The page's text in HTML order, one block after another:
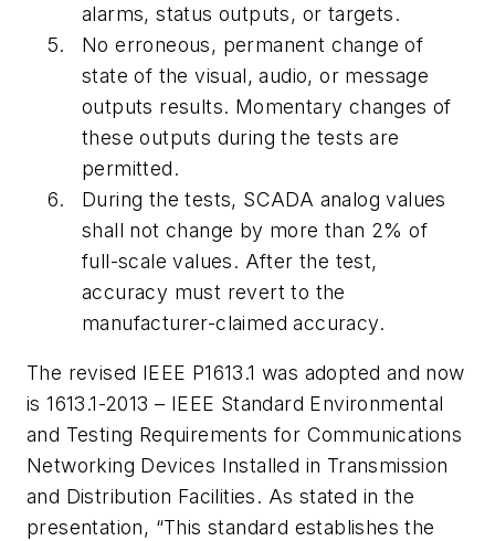
alarms, status outputs, or targets.
No erroneous, permanent change of
state of the visual, audio, or message
outputs results. Momentary changes of
these outputs during the tests are
permitted.
During the tests, SCADA analog values
shall not change by more than 2% of
full-scale values. After the test,
accuracy must revert to the
manufacturer-claimed accuracy.
The revised IEEE P1613.1 was adopted and now
is 1613.1-2013 – IEEE Standard Environmental
and Testing Requirements for Communications
Networking Devices Installed in Transmission
and Distribution Facilities. As stated in the
presentation, “This standard establishes the